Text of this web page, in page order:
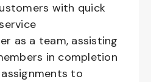
with quick
as a team, assisting
in completion
to